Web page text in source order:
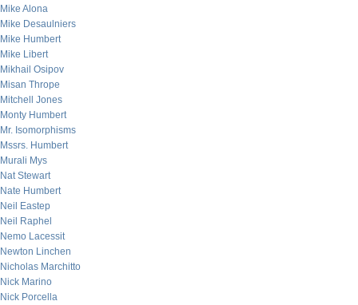
Mike Alona
Mike Desaulniers
Mike Humbert
Mike Libert
Mikhail Osipov
Misan Thrope
Mitchell Jones
Monty Humbert
Mr. Isomorphisms
Mssrs. Humbert
Murali Mys
Nat Stewart
Nate Humbert
Neil Eastep
Neil Raphel
Nemo Lacessit
Newton Linchen
Nicholas Marchitto
Nick Marino
Nick Porcella